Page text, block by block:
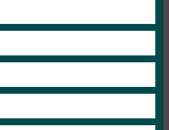
思考现代企业的身份